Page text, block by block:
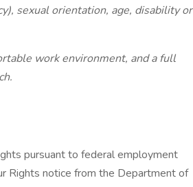
sexual orientation, age, disability or
work environment, and a full
pursuant to federal employment
Rights notice from the Department of